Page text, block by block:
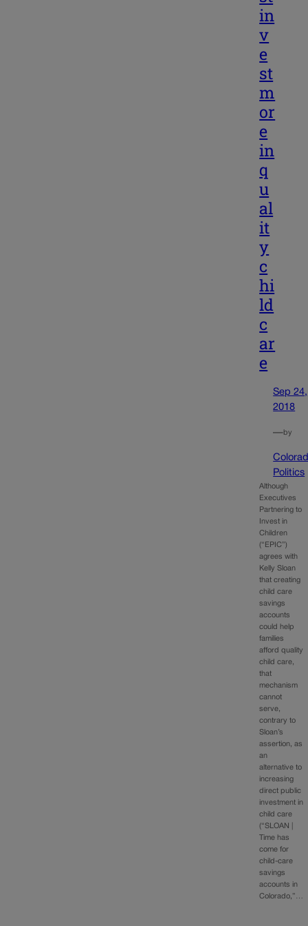
in
v
e
st
m
or
e
in
q
u
al
it
y
c
hi
ld
c
ar
e
Sep 24,
2018
—by
Politics
Although
Executives
Partnering to
Invest in
Children
(“EPIC”)
agrees with
Kelly Sloan
that creating
child care
savings
accounts
could help
families
afford quality
child care,
that
mechanism
cannot
serve,
contrary to
Sloan’s
assertion, as
an
alternative to
increasing
direct public
investment in
child care
(“SLOAN |
Time has
come for
child-care
savings
accounts in
Colorado,”…